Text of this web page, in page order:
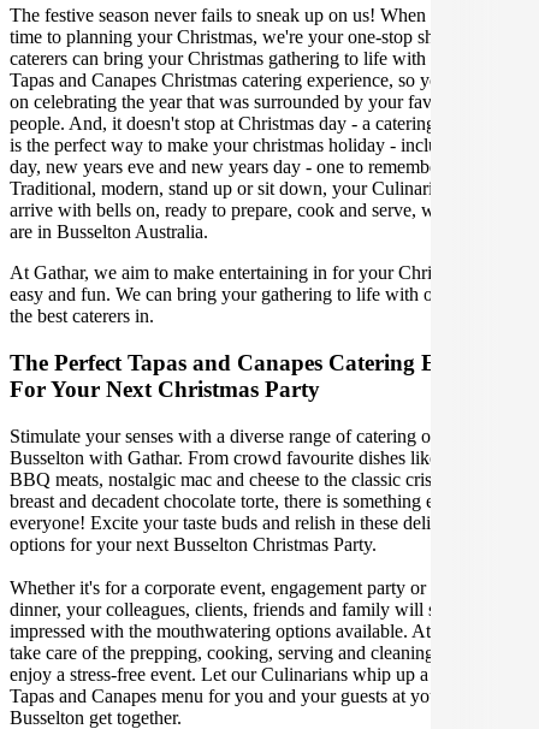
The festive season never fails to sneak up on us! When it comes
time to planning your Christmas, we're your one-stop shop. Our
caterers can bring your Christmas gathering to life with the perfect
Tapas and Canapes Christmas catering experience, so you can focus
on celebrating the year that was surrounded by your favourite
people. And, it doesn't stop at Christmas day - a catering experience
is the perfect way to make your christmas holiday - including boxing
day, new years eve and new years day - one to remember.
Traditional, modern, stand up or sit down, your Culinarian will
arrive with bells on, ready to prepare, cook and serve, wherever you
are in Busselton Australia.
At Gathar, we aim to make entertaining in for your Christmas Party
easy and fun. We can bring your gathering to life with our team of
the best caterers in.
The Perfect Tapas and Canapes Catering Experience
For Your Next Christmas Party
Stimulate your senses with a diverse range of catering options in
Busselton with Gathar. From crowd favourite dishes like succulent
BBQ meats, nostalgic mac and cheese to the classic crispy skin duck
breast and decadent chocolate torte, there is something enjoyable for
everyone! Excite your taste buds and relish in these delicious
options for your next Busselton Christmas Party.
Whether it's for a corporate event, engagement party or a casual
dinner, your colleagues, clients, friends and family will surely be
impressed with the mouthwatering options available. At Gathar, we
take care of the prepping, cooking, serving and cleaning so you can
enjoy a stress-free event. Let our Culinarians whip up a special
Tapas and Canapes menu for you and your guests at your next
Busselton get together.